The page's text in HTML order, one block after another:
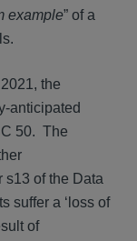
example” of a
the
anticipated
50. The
s13 of the Data
suffer a ‘loss of
of